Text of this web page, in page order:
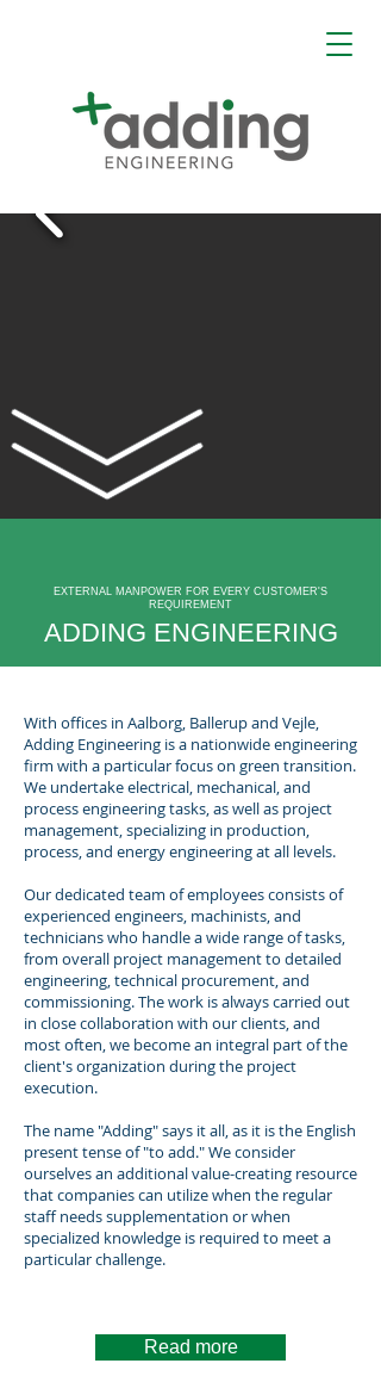
EXTERNAL MANPOWER FOR EVERY CUSTOMER'S
REQUIREMENT
ADDING ENGINEERING
With offices in Aalborg, Ballerup and Vejle,
Adding Engineering is a nationwide engineering
firm with a particular focus on green transition.
We undertake electrical, mechanical, and
process engineering tasks, as well as project
management, specializing in production,
process, and energy engineering at all levels.
Our dedicated team of employees consists of
experienced engineers, machinists, and
technicians who handle a wide range of tasks,
from overall project management to detailed
engineering, technical procurement, and
commissioning. The work is always carried out
in close collaboration with our clients, and
most often, we become an integral part of the
client's organization during the project
execution.
The name "Adding" says it all, as it is the English
present tense of "to add." We consider
ourselves an additional value-creating resource
that companies can utilize when the regular
staff needs supplementation or when
specialized knowledge is required to meet a
particular challenge.
Read more